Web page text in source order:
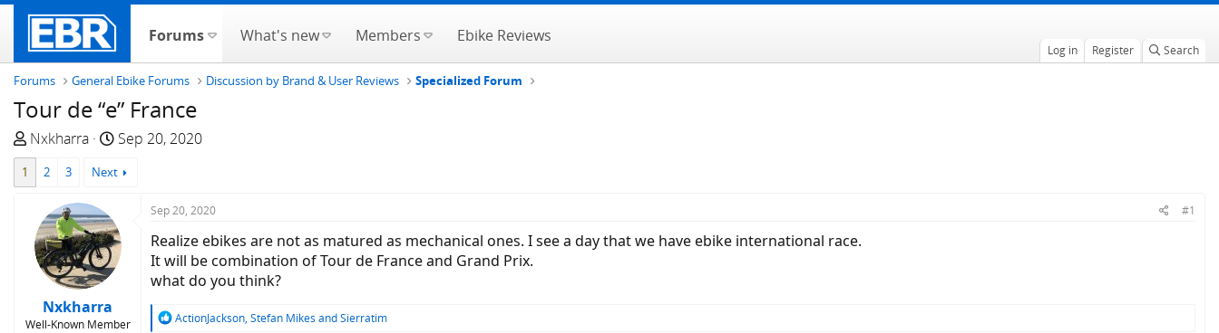
Forums What's new Members Ebike Reviews
Log in Register Search
Forums General Ebike Forums Discussion by Brand & User Reviews Specialized Forum
Tour de “e” France
T
h
d
s
r
Nxkharra
S
a
d
a
Sep 20, 2020
1 2 3 Next
Nxkharra
Well-Known Member
Sep 20, 2020 #1
Realize ebikes are not as matured as mechanical ones. I see a day that we have ebike international race.
It will be combination of Tour de France and Grand Prix.
what do you think?
R
ActionJackson, Stefan Mikes andSierratim